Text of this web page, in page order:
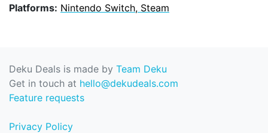
Platforms: Nintendo Switch, Steam
Deku Deals is made by Team Deku
Get in touch at hello@dekudeals.com
Feature requests
Privacy Policy